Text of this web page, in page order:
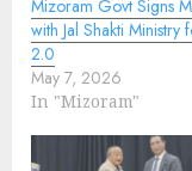
Mizoram Govt Signs
with Jal Shakti Ministry
2.0
May 7, 2026
In "Mizoram"